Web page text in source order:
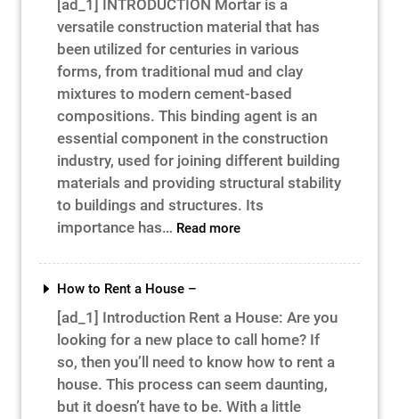
Success
–
[ad_1] INTRODUCTION Mortar is a
versatile construction material that has
been utilized for centuries in various
forms, from traditional mud and clay
mixtures to modern cement-based
compositions. This binding agent is an
essential component in the construction
industry, used for joining different building
materials and providing structural stability
to buildings and structures. Its
importance has… Read more:
Is
How to Rent a House –
[ad_1] Introduction Rent a House: Are you
looking for a new place to call home? If
so, then you’ll need to know how to rent a
house. This process can seem daunting,
but it doesn’t have to be. With a little